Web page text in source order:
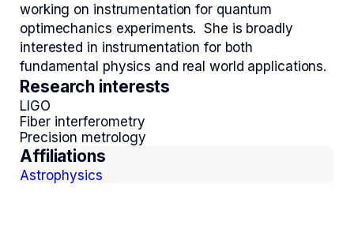
working on instrumentation for quantum
optimechanics experiments. She is broadly
interested in instrumentation for both
fundamental physics and real world applications.
Research interests
LIGO
Fiber interferometry
Precision metrology
Affiliations
Astrophysics